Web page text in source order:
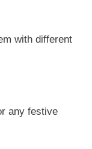
with different
any festive